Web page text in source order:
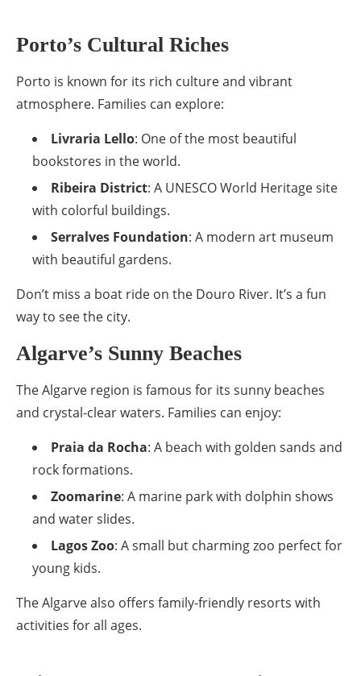
Porto’s Cultural Riches
Porto is known for its rich culture and vibrant
atmosphere. Families can explore:
Livraria Lello: One of the most beautiful
bookstores in the world.
Ribeira District: A UNESCO World Heritage site
with colorful buildings.
Serralves Foundation: A modern art museum
with beautiful gardens.
Don’t miss a boat ride on the Douro River. It’s a fun
way to see the city.
Algarve’s Sunny Beaches
The Algarve region is famous for its sunny beaches
and crystal-clear waters. Families can enjoy:
Praia da Rocha: A beach with golden sands and
rock formations.
Zoomarine: A marine park with dolphin shows
and water slides.
Lagos Zoo: A small but charming zoo perfect for
young kids.
The Algarve also offers family-friendly resorts with
activities for all ages.